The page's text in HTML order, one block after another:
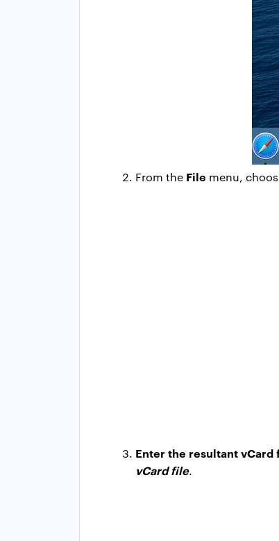
From the File menu,
Enter the resultant vCard
vCard file.